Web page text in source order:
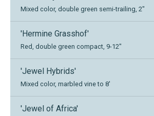
Mixed color, double green semi-trailing, 2"
'Hermine Grasshof'
Red, double green compact, 9-12"
'Jewel Hybrids'
Mixed color, marbled vine to 8'
'Jewel of Africa'